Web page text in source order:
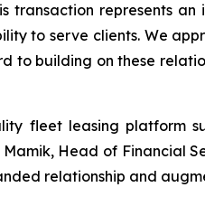
transaction represents
to serve clients. We
to building on these
fleet leasing platform
Head of Financial
relationship and